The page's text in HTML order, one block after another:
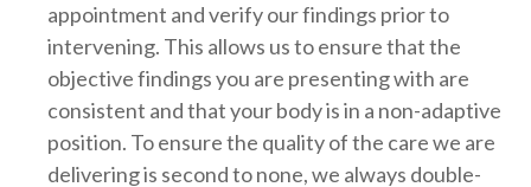
appointment and verify our findings prior to
intervening. This allows us to ensure that the
objective findings you are presenting with are
consistent and that your body is in a non-adaptive
position. To ensure the quality of the care we are
delivering is second to none, we always double-